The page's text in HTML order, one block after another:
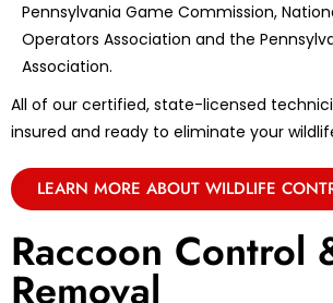
Pennsylvania Game Commission,
Operators Association and the
Association.
All of our certified, state-licensed
insured and ready to eliminate your
LEARN MORE ABOUT WILDLIFE
Raccoon Control
Removal